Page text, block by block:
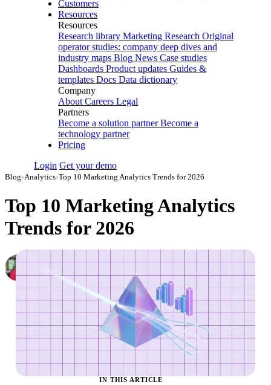
Customers
Resources
Resources
Research library Marketing Research Original
operator studies: company deep dives and
industry maps Blog News Case studies
Dashboards Product updates Guides &
templates Docs Data dictionary
Company
About Careers Legal
Partners
Become a solution partner Become a
technology partner
Pricing
Login Get your demo
Blog›Analytics›Top 10 Marketing Analytics Trends for 2026
Top 10 Marketing Analytics
Trends for 2026
Updated July 24, 2026
IN THIS ARTICLE